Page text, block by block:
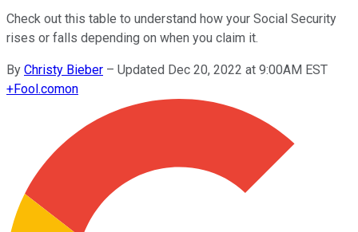
Check out this table to understand how your Social Security
rises or falls depending on when you claim it.
By Christy Bieber – Updated Dec 20, 2022 at 9:00AM EST
+Fool.comon